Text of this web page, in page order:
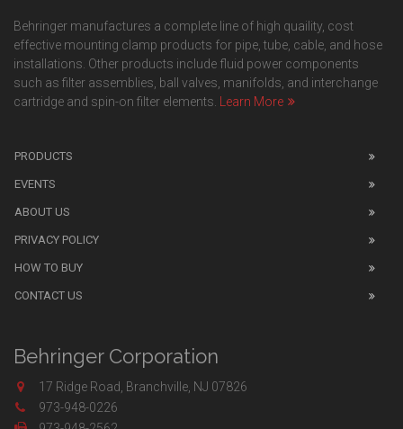
Behringer manufactures a complete line of high quaility, cost
effective mounting clamp products for pipe, tube, cable, and hose
installations. Other products include fluid power components
such as filter assemblies, ball valves, manifolds, and interchange
cartridge and spin-on filter elements.
Learn More
PRODUCTS
EVENTS
ABOUT US
PRIVACY POLICY
HOW TO BUY
CONTACT US
Behringer Corporation
17 Ridge Road, Branchville, NJ 07826
973-948-0226